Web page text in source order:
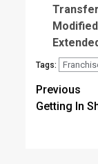
Tags:
Post
Previous
Getting In